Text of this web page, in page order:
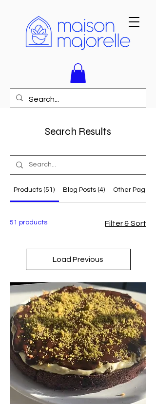
Search Results
Products (51) Blog Posts (4) Other Pages
51 products Filter & Sort
Load Previous